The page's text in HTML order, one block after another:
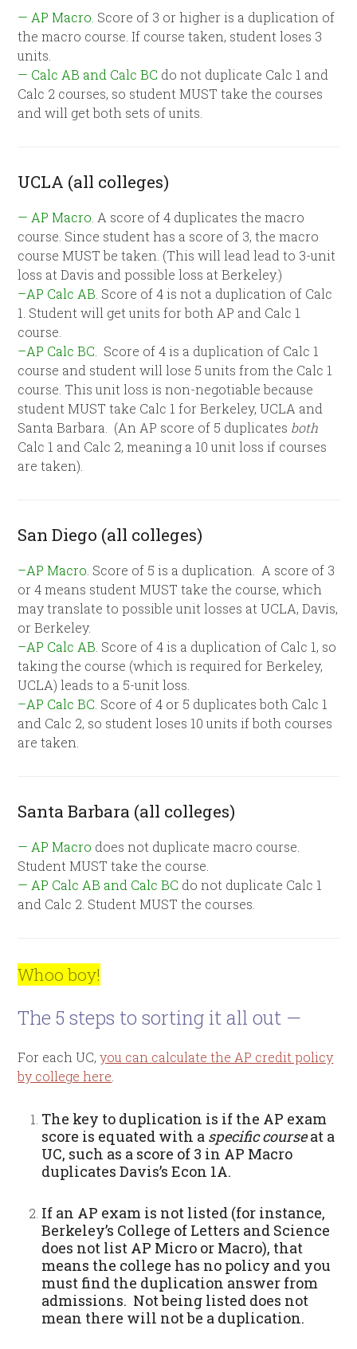
— AP Macro. Score of 3 or higher is a duplication of
the macro course. If course taken, student loses 3
units.
— Calc AB and Calc BC do not duplicate Calc 1 and
Calc 2 courses, so student MUST take the courses
and will get both sets of units.
UCLA (all colleges)
— AP Macro. A score of 4 duplicates the macro
course. Since student has a score of 3, the macro
course MUST be taken. (This will lead lead to 3-unit
loss at Davis and possible loss at Berkeley.)
–AP Calc AB. Score of 4 is not a duplication of Calc
1. Student will get units for both AP and Calc 1
course.
–AP Calc BC. Score of 4 is a duplication of Calc 1
course and student will lose 5 units from the Calc 1
course. This unit loss is non-negotiable because
student MUST take Calc 1 for Berkeley, UCLA and
Santa Barbara. (An AP score of 5 duplicates both
Calc 1 and Calc 2, meaning a 10 unit loss if courses
are taken).
San Diego (all colleges)
–AP Macro. Score of 5 is a duplication. A score of 3
or 4 means student MUST take the course, which
may translate to possible unit losses at UCLA, Davis,
or Berkeley.
–AP Calc AB. Score of 4 is a duplication of Calc 1, so
taking the course (which is required for Berkeley,
UCLA) leads to a 5-unit loss.
–AP Calc BC. Score of 4 or 5 duplicates both Calc 1
and Calc 2, so student loses 10 units if both courses
are taken.
Santa Barbara (all colleges)
— AP Macro does not duplicate macro course.
Student MUST take the course.
— AP Calc AB and Calc BC do not duplicate Calc 1
and Calc 2. Student MUST the courses.
Whoo boy!
The 5 steps to sorting it all out —
For each UC,you can calculate the AP credit policy
by college here.
The key to duplication is if the AP exam
score is equated with a specific courseat a
UC, such as a score of 3 in AP Macro
duplicates Davis’s Econ 1A.
If an AP exam is not listed (for instance,
Berkeley’s College of Letters and Science
does not list AP Micro or Macro), that
means the college has no policy and you
must find the duplication answer from
admissions. Not being listed does not
mean there will not be a duplication.